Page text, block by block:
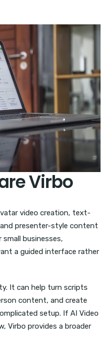
Virbo
video creation, text-
presenter-style content
businesses,
a guided interface rather
It can help turn scripts
content, and create
setup. If AI Video
Virbo provides a broader